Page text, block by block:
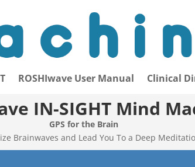
ROSHIwave User Manual Clinical
IN-SIGHT Mind
GPS for the Brain
Brainwaves and Lead You To a Deep